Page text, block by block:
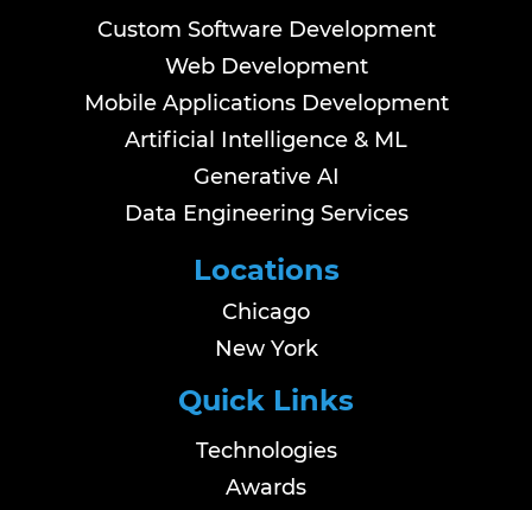
Custom Software Development
Web Development
Mobile Applications Development
Artificial Intelligence & ML
Generative AI
Data Engineering Services
Locations
Chicago
New York
Quick Links
Technologies
Awards